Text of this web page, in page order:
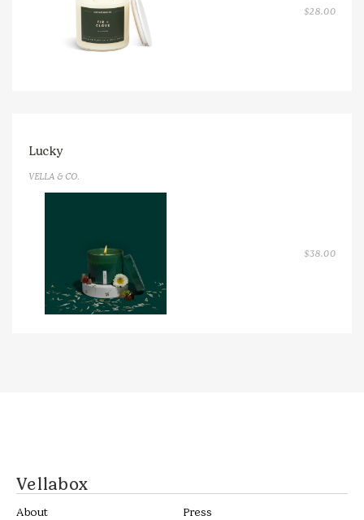
$28.00
Lucky
VELLA & CO.
$38.00
Vellabox
About
Press